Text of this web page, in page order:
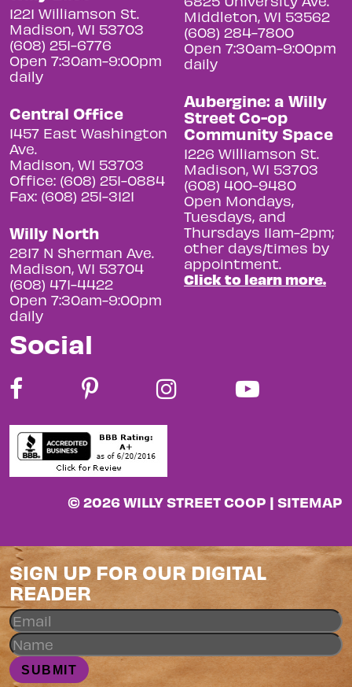
1221 Williamson St.
Madison, WI 53703
(608) 251-6776
Open 7:30am-9:00pm
daily
Central Office
1457 East Washington
Ave.
Madison, WI 53703
Office: (608) 251-0884
Fax: (608) 251-3121
Willy North
2817 N Sherman Ave.
Madison, WI 53704
(608) 471-4422
Open 7:30am-9:00pm
daily
Middleton, WI 53562
(608) 284-7800
Open 7:30am-9:00pm
daily
Aubergine: a Willy
Street Co-op
Community Space
1226 Williamson St.
Madison, WI 53703
(608) 400-9480
Open Mondays,
Tuesdays, and
Thursdays 11am-2pm;
other days/times by
appointment.
Click to learn more.
Social
© 2026 WILLY STREET COOP | SITEMAP
SIGN UP FOR OUR DIGITAL
READER